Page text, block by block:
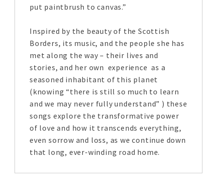
put paintbrush to canvas.”
Inspired by the beauty of the Scottish
Borders, its music, and the people she has
met along the way – their lives and
stories, and her own experience as a
seasoned inhabitant of this planet
(knowing “there is still so much to learn
and we may never fully understand” ) these
songs explore the transformative power
of love and how it transcends everything,
even sorrow and loss, as we continue down
that long, ever-winding road home.